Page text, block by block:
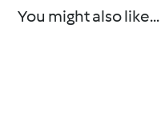
You might also like...